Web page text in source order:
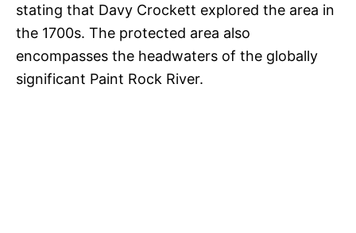
stating that Davy Crockett explored the area in
the 1700s. The protected area also
encompasses the headwaters of the globally
significant Paint Rock River.